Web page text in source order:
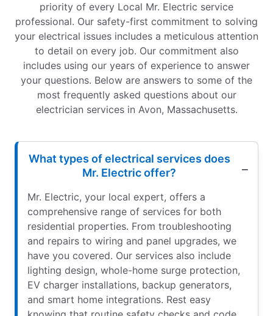
priority of every Local Mr. Electric service
professional. Our safety-first commitment to solving
your electrical issues includes a meticulous attention
to detail on every job. Our commitment also
includes using our years of experience to answer
your questions. Below are answers to some of the
most frequently asked questions about our
electrician services in Avon, Massachusetts.
What types of electrical services does
Mr. Electric offer?
Mr. Electric, your local expert, offers a
comprehensive range of services for both
residential properties. From troubleshooting
and repairs to wiring and panel upgrades, we
have you covered. Our services also include
lighting design, whole-home surge protection,
EV charger installations, backup generators,
and smart home integrations. Rest easy